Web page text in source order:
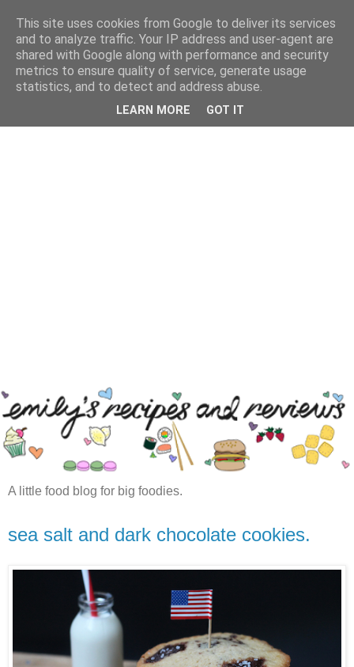
A little food blog for big foodies.
sea salt and dark chocolate cookies.
This site uses cookies from Google to deliver its services
and to analyze traffic. Your IP address and user-agent are
shared with Google along with performance and security
metrics to ensure quality of service, generate usage
statistics, and to detect and address abuse.
LEARN MORE GOT IT